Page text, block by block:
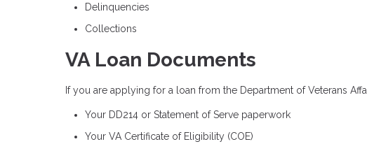
Delinquencies
Collections
VA Loan Documents
If you are applying for a loan from the Department of Veterans
Your DD214 or Statement of Serve paperwork
Your VA Certificate of Eligibility (COE)